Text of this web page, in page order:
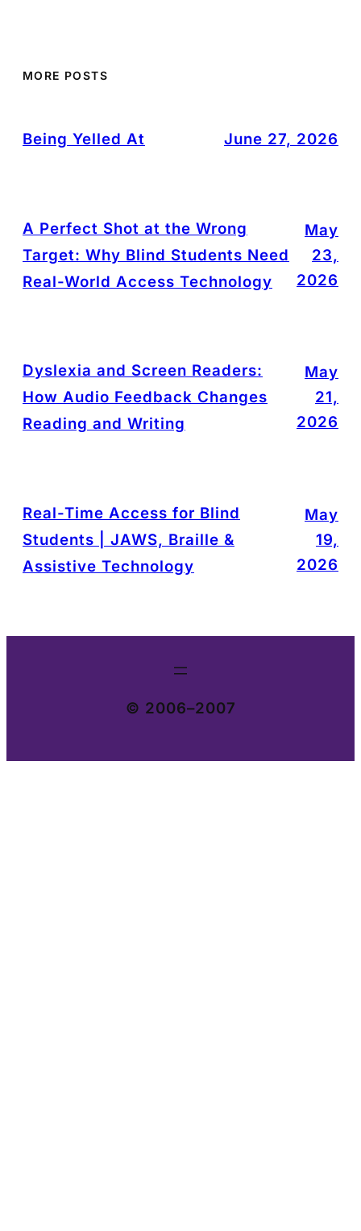
MORE POSTS
Being Yelled At June 27, 2026
A Perfect Shot at the Wrong
Target: Why Blind Students Need
Real-World Access Technology
May
23,
2026
Dyslexia and Screen Readers:
How Audio Feedback Changes
Reading and Writing
May
21,
2026
Real-Time Access for Blind
Students | JAWS, Braille &
Assistive Technology
May
19,
2026
© 2006–2007